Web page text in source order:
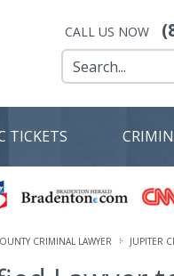
CALL US NOW
TICKETS
CRIMINAL LAWYER JUPITER